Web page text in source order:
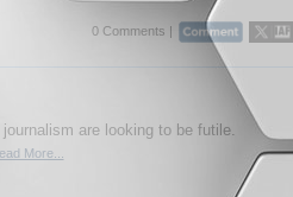
0 Comments |
are looking to be futile.
More...